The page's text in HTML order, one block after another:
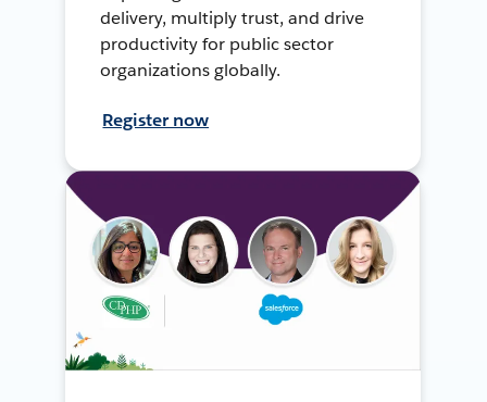
delivery, multiply trust, and drive
productivity for public sector
organizations globally.
Register now